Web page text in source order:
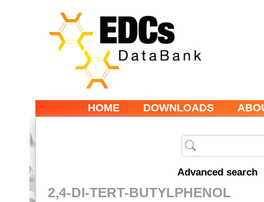
HOME DOWNLOADS
Advanced search
2,4-DI-TERT-BUTYLPHENOL